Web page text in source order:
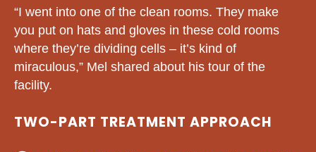
“I went into one of the clean rooms. They make
you put on hats and gloves in these cold rooms
where they’re dividing cells – it’s kind of
miraculous,” Mel shared about his tour of the
facility.
TWO-PART TREATMENT APPROACH